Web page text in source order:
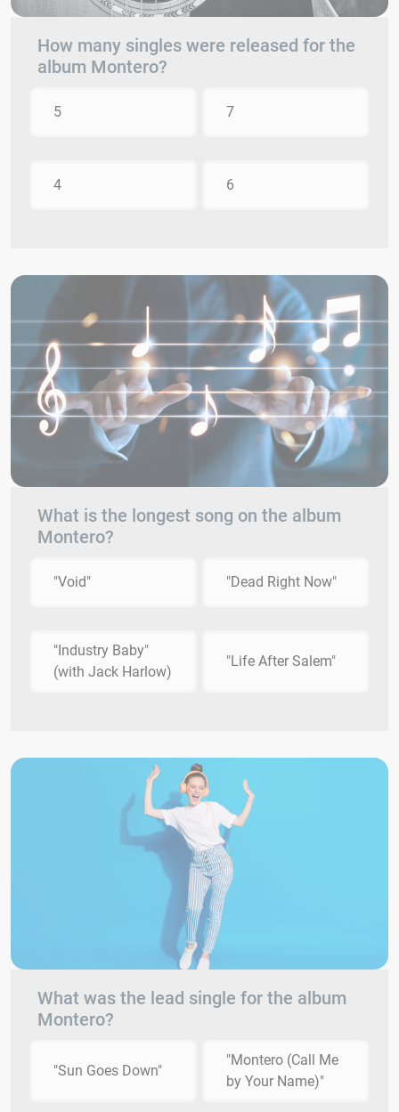
How many singles were released for the
album Montero?
5 7
4 6
What is the longest song on the album
Montero?
"Void" "Dead Right Now"
"Industry Baby"
(with Jack Harlow)
"Life After Salem"
What was the lead single for the album
Montero?
"Sun Goes Down"
"Montero (Call Me
by Your Name)"